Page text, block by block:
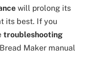
will prolong its
its best. If you
troubleshooting
Maker manual